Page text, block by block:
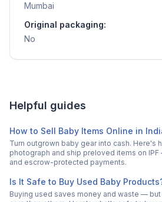
Mumbai
Original packaging:
No
Helpful guides
How to Sell Baby Items Online in
Turn outgrown baby gear into cash. Here's
photograph and ship preloved items on
and escrow-protected payments.
Is It Safe to Buy Used Baby
Buying used saves money and waste —